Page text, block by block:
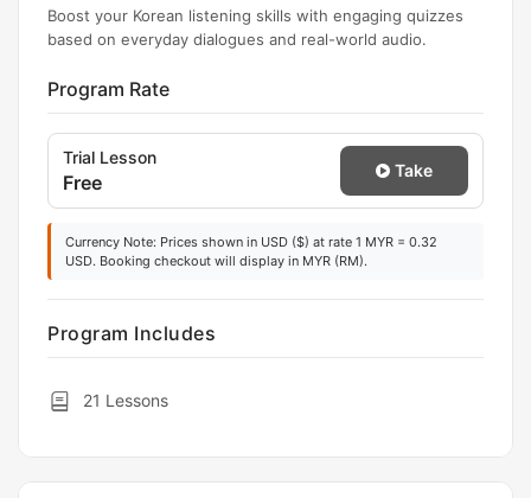
Boost your Korean listening skills with engaging quizzes
based on everyday dialogues and real-world audio.
Program Rate
Trial Lesson
Free Take
Currency Note: Prices shown in USD ($) at rate 1 MYR = 0.32
USD. Booking checkout will display in MYR (RM).
Program Includes
21 Lessons